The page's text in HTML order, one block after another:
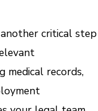
critical step
medical records,